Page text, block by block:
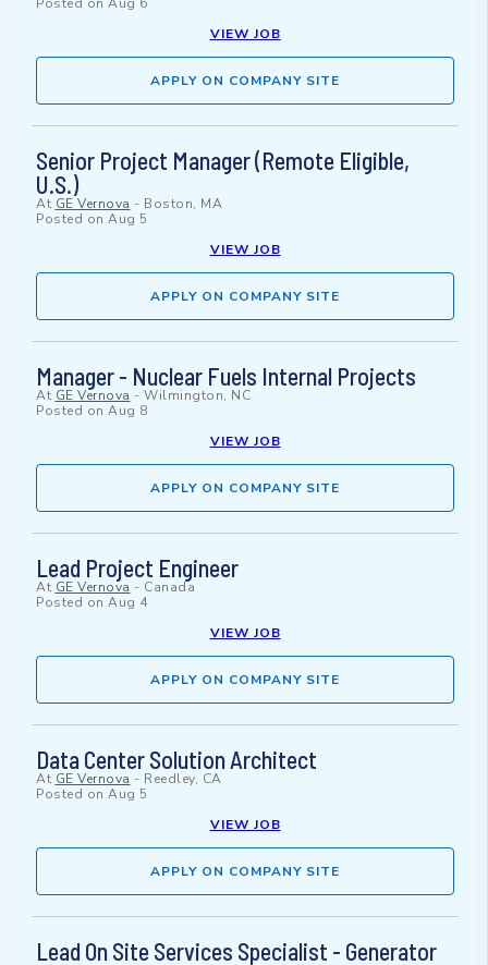
Posted on Aug 6
VIEW JOB
APPLY ON COMPANY SITE
Senior Project Manager (Remote Eligible,
U.S.)
At GE Vernova - Boston, MA
Posted on Aug 5
VIEW JOB
APPLY ON COMPANY SITE
Manager - Nuclear Fuels Internal Projects
At GE Vernova - Wilmington, NC
Posted on Aug 8
VIEW JOB
APPLY ON COMPANY SITE
Lead Project Engineer
At GE Vernova - Canada
Posted on Aug 4
VIEW JOB
APPLY ON COMPANY SITE
Data Center Solution Architect
At GE Vernova - Reedley, CA
Posted on Aug 5
VIEW JOB
APPLY ON COMPANY SITE
Lead On Site Services Specialist - Generator